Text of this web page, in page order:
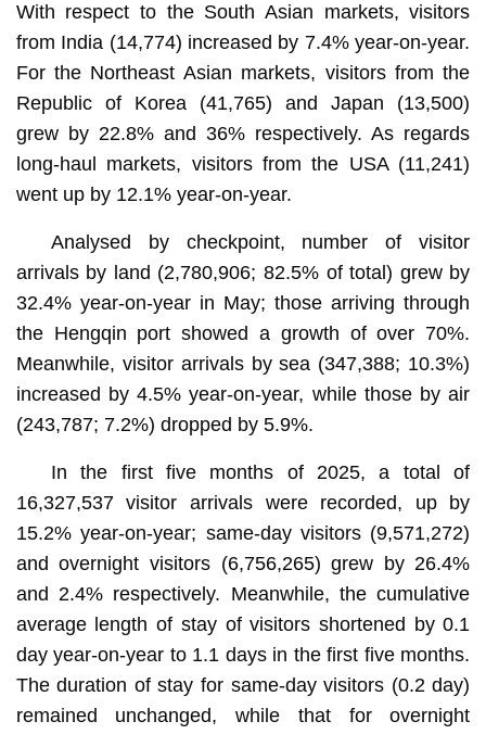
With respect to the South Asian markets, visitors
from India (14,774) increased by 7.4% year-on-year.
For the Northeast Asian markets, visitors from the
Republic of Korea (41,765) and Japan (13,500)
grew by 22.8% and 36% respectively. As regards
long-haul markets, visitors from the USA (11,241)
went up by 12.1% year-on-year.
Analysed by checkpoint, number of visitor
arrivals by land (2,780,906; 82.5% of total) grew by
32.4% year-on-year in May; those arriving through
the Hengqin port showed a growth of over 70%.
Meanwhile, visitor arrivals by sea (347,388; 10.3%)
increased by 4.5% year-on-year, while those by air
(243,787; 7.2%) dropped by 5.9%.
In the first five months of 2025, a total of
16,327,537 visitor arrivals were recorded, up by
15.2% year-on-year; same-day visitors (9,571,272)
and overnight visitors (6,756,265) grew by 26.4%
and 2.4% respectively. Meanwhile, the cumulative
average length of stay of visitors shortened by 0.1
day year-on-year to 1.1 days in the first five months.
The duration of stay for same-day visitors (0.2 day)
remained unchanged, while that for overnight